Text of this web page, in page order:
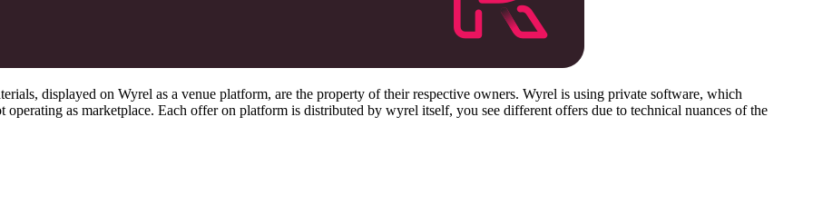
displayed on Wyrel as a venue platform, are the property of their respective owners. Wyrel is using private software, which
as marketplace. Each offer on platform is distributed by wyrel itself, you see different offers due to technical nuances of the